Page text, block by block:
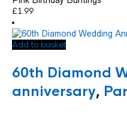
£1.99
Add to basket
60th Diamond
anniversary,